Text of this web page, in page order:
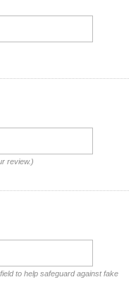
review.)
to help safeguard against fake